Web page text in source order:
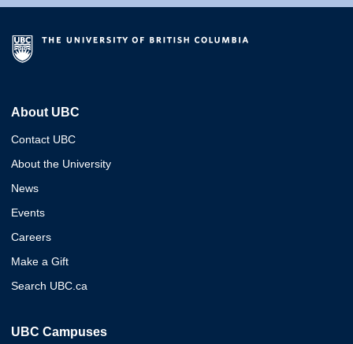
About UBC
Contact UBC
About the University
News
Events
Careers
Make a Gift
Search UBC.ca
UBC Campuses